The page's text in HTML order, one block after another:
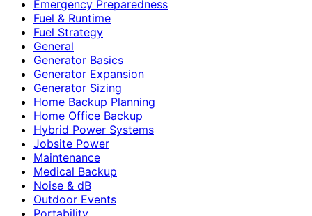
Emergency Preparedness
Fuel & Runtime
Fuel Strategy
General
Generator Basics
Generator Expansion
Generator Sizing
Home Backup Planning
Home Office Backup
Hybrid Power Systems
Jobsite Power
Maintenance
Medical Backup
Noise & dB
Outdoor Events
Portability